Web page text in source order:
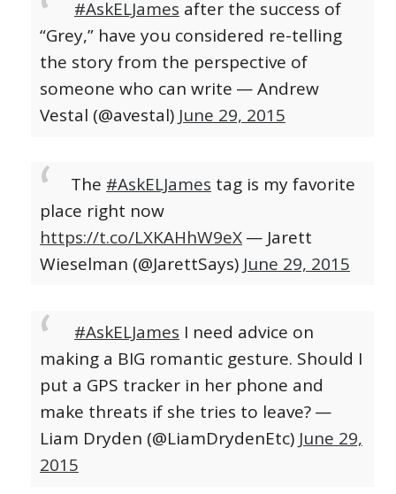
#AskELJames after the success of
“Grey,” have you considered re-telling
the story from the perspective of
someone who can write — Andrew
Vestal (@avestal) June 29, 2015
The #AskELJames tag is my favorite
place right now
https://t.co/LXKAHhW9eX— Jarett
Wieselman (@JarettSays) June 29, 2015
#AskELJames I need advice on
making a BIG romantic gesture. Should I
put a GPS tracker in her phone and
make threats if she tries to leave?—
Liam Dryden (@LiamDrydenEtc) June 29,
2015